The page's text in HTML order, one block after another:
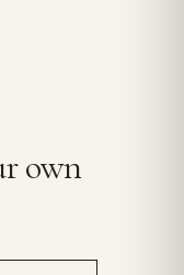
own